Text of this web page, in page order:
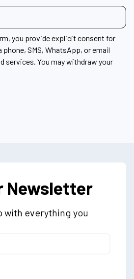
you provide explicit consent for
SMS, WhatsApp, or email
services. You may withdraw your
Newsletter
with everything you